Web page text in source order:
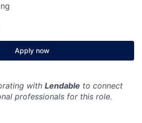
Apply now
with Lendable to connect
professionals for this role.